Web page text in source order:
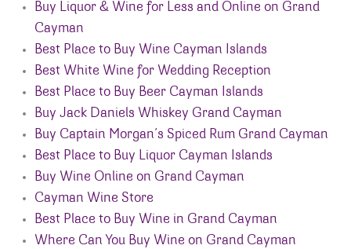
Buy Liquor & Wine for Less and Online on Grand
Cayman
Best Place to Buy Wine Cayman Islands
Best White Wine for Wedding Reception
Best Place to Buy Beer Cayman Islands
Buy Jack Daniels Whiskey Grand Cayman
Buy Captain Morgan’s Spiced Rum Grand Cayman
Best Place to Buy Liquor Cayman Islands
Buy Wine Online on Grand Cayman
Cayman Wine Store
Best Place to Buy Wine in Grand Cayman
Where Can You Buy Wine on Grand Cayman